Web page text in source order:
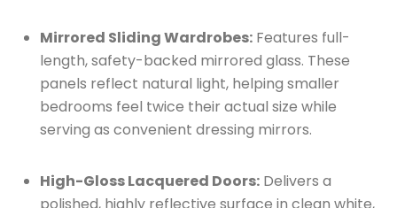
Mirrored Sliding Wardrobes: Features full-
length, safety-backed mirrored glass. These
panels reflect natural light, helping smaller
bedrooms feel twice their actual size while
serving as convenient dressing mirrors.
High-Gloss Lacquered Doors: Delivers a
polished, highly reflective surface in clean white,